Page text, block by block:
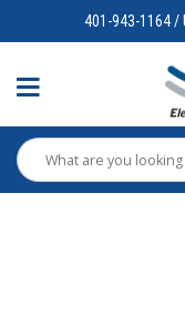
401-943-1164 /